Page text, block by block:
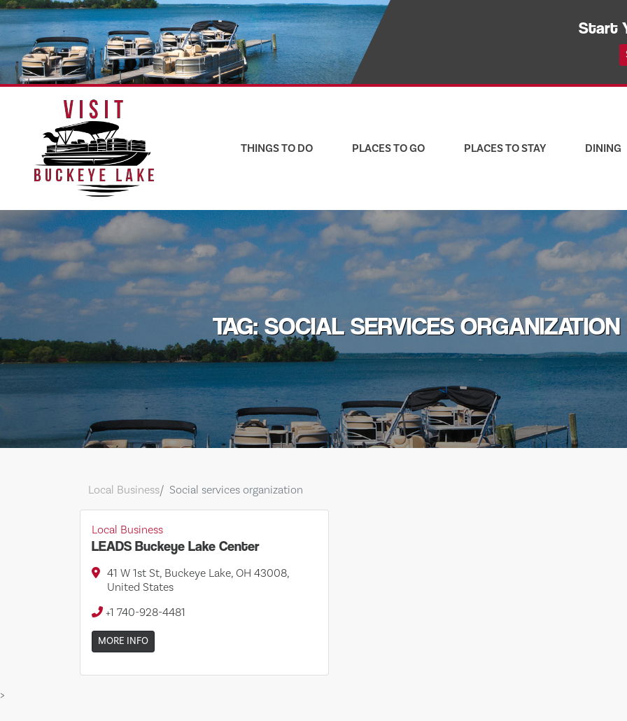
Skip
to
content
Start
THINGS TO DO PLACES TO GO PLACES TO STAY DINING
TAG: SOCIAL SERVICES ORGANIZATION
Local Business Social services organization
Local Business
LEADS Buckeye Lake Center
41 W 1st St, Buckeye Lake, OH 43008,
United States
+1 740-928-4481
MORE INFO
>